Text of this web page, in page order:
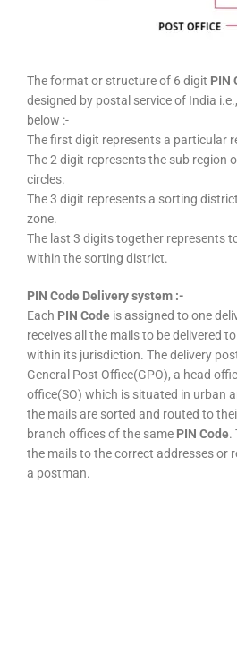
The format or structure of 6 digit PIN
designed by postal service of India
below :-
The first digit represents a particular
The 2 digit represents the sub region
circles.
The 3 digit represents a sorting
zone.
The last 3 digits together represents
within the sorting district.
PIN Code Delivery system :-
Each PIN Code is assigned to one
receives all the mails to be delivered
within its jurisdiction. The delivery
General Post Office(GPO), a head
office(SO) which is situated in urban
the mails are sorted and routed to
branch offices of the same PIN Code.
the mails to the correct addresses or
a postman.